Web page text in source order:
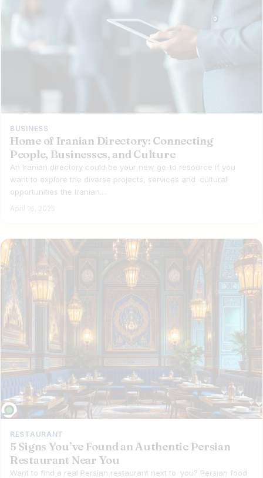
BUSINESS
Home of Iranian Directory: Connecting
People, Businesses, and Culture
An Iranian directory could be your new go-to resource if you
want to explore the diverse projects, services and cultural
opportunities the Iranian…
April 16, 2025
RESTAURANT
5 Signs You’ve Found an Authentic Persian
Restaurant Near You
Want to find a real Persian restaurant next to you? Persian food